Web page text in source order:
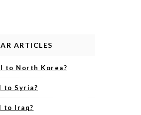
ARTICLES
to North Korea?
Syria?
to Iraq?